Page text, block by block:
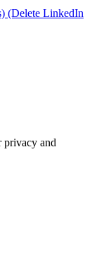
(Delete LinkedIn
privacy and